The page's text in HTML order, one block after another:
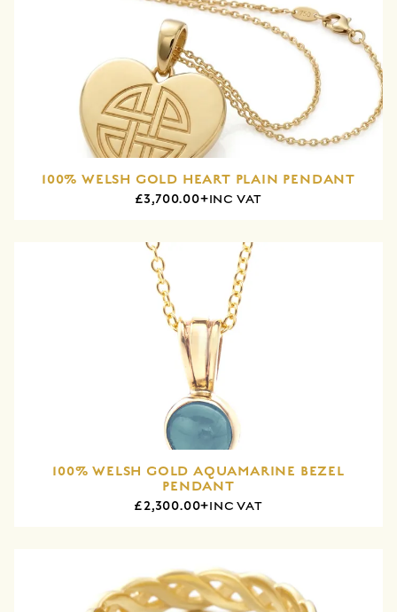
100% WELSH GOLD HEART PLAIN PENDANT
£3,700.00+INC VAT
100% WELSH GOLD AQUAMARINE BEZEL
PENDANT
£2,300.00+INC VAT